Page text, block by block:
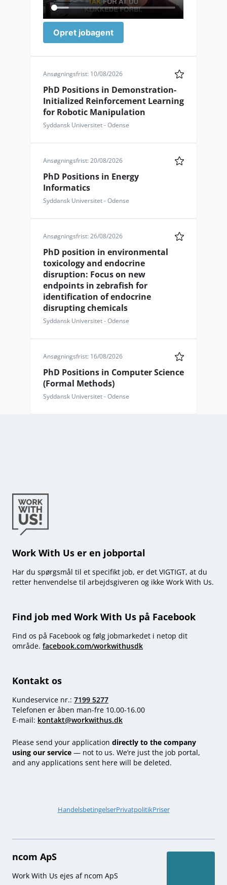
Opret jobagent
Ansøgningsfrist: 10/08/2026
PhD Positions in Demonstration-
Initialized Reinforcement Learning
for Robotic Manipulation
Syddansk Universitet - Odense
Ansøgningsfrist: 20/08/2026
PhD Positions in Energy
Informatics
Syddansk Universitet - Odense
Ansøgningsfrist: 26/08/2026
PhD position in environmental
toxicology and endocrine
disruption: Focus on new
endpoints in zebrafish for
identification of endocrine
disrupting chemicals
Syddansk Universitet - Odense
Ansøgningsfrist: 16/08/2026
PhD Positions in Computer Science
(Formal Methods)
Syddansk Universitet - Odense
Work With Us er en jobportal
Har du spørgsmål til et specifikt job, er det VIGTIGT, at du
retter henvendelse til arbejdsgiveren og ikke Work With Us.
Find job med Work With Us på Facebook
Find os på Facebook og følg jobmarkedet i netop dit
område. facebook.com/workwithusdk
Kontakt os
Kundeservice nr.: 7199 5277
Telefonen er åben man-fre 10.00-16.00
E-mail: kontakt@workwithus.dk
Please send your application directly to the company
using our service — not to us. We’re just the job portal,
and any applications sent here will be deleted.
HandelsbetingelserPrivatpolitikPriser
ncom ApS
Work With Us ejes af ncom ApS